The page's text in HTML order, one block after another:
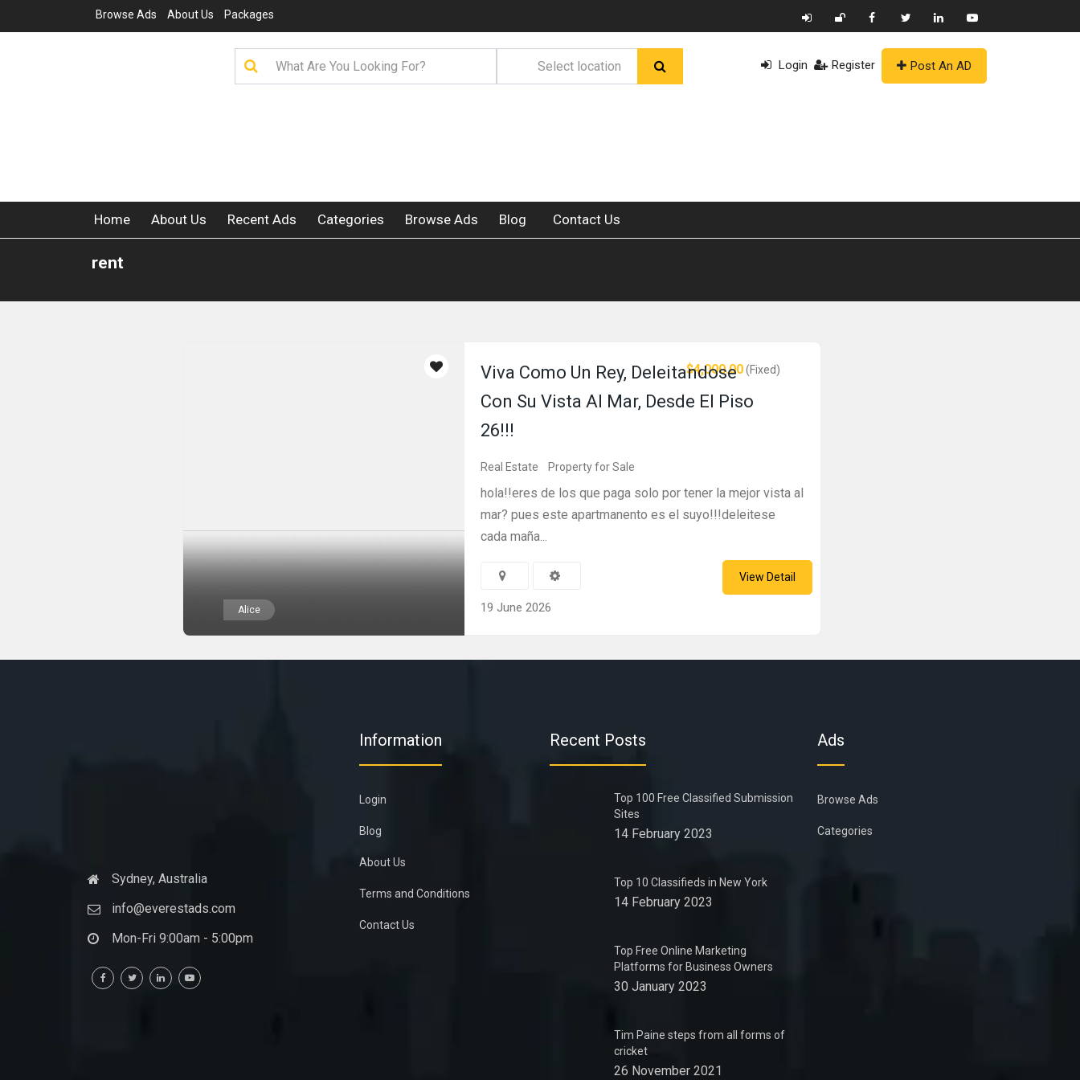
Browse Ads About Us Packages
Login Register Post An AD
Home About Us Recent Ads Categories Browse Ads Blog Contact Us
rent
Alice
$4,000.00(Fixed)
Viva Como Un Rey, Deleitandose
Con Su Vista Al Mar, Desde El Piso
26!!!
Real Estate Property for Sale
hola!!eres de los que paga solo por tener la mejor vista al
mar? pues este apartmanento es el suyo!!!deleitese
cada maña...
19 June 2026
View Detail
Sydney, Australia
info@everestads.com
Mon-Fri 9:00am - 5:00pm
Information
Login
Blog
About Us
Terms and Conditions
Contact Us
Recent Posts
Top 100 Free Classified Submission
Sites
14 February 2023
Top 10 Classifieds in New York
14 February 2023
Top Free Online Marketing
Platforms for Business Owners
30 January 2023
Tim Paine steps from all forms of
cricket
26 November 2021
Ads
Browse Ads
Categories